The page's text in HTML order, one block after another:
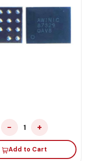
− 1 +
Add to Cart